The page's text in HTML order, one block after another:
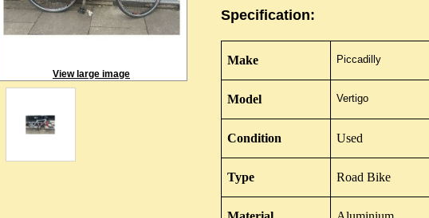
View large image
Specification:
Make Piccadilly
Model Vertigo
Condition Used
Type Road Bike